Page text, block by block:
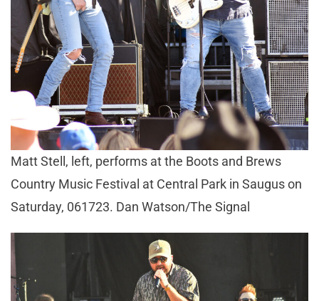
Matt Stell, left, performs at the Boots and Brews
Country Music Festival at Central Park in Saugus on
Saturday, 061723. Dan Watson/The Signal